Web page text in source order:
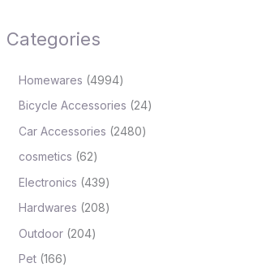
Categories
Homewares 4994
Bicycle Accessories 24
Car Accessories 2480
cosmetics 62
Electronics 439
Hardwares 208
Outdoor 204
Pet 166